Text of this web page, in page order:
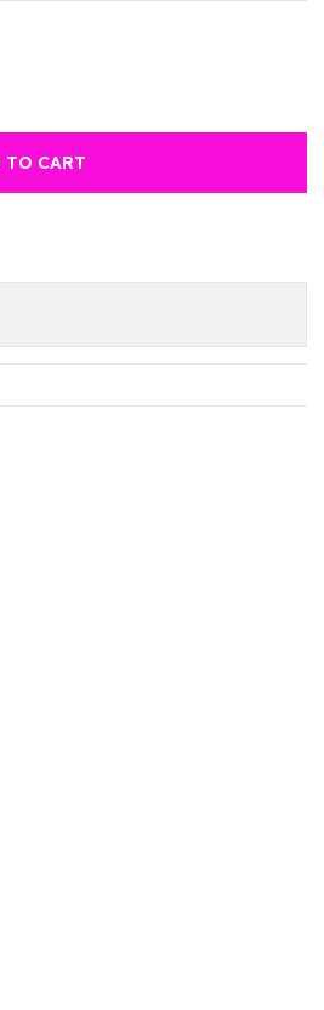
TO CART